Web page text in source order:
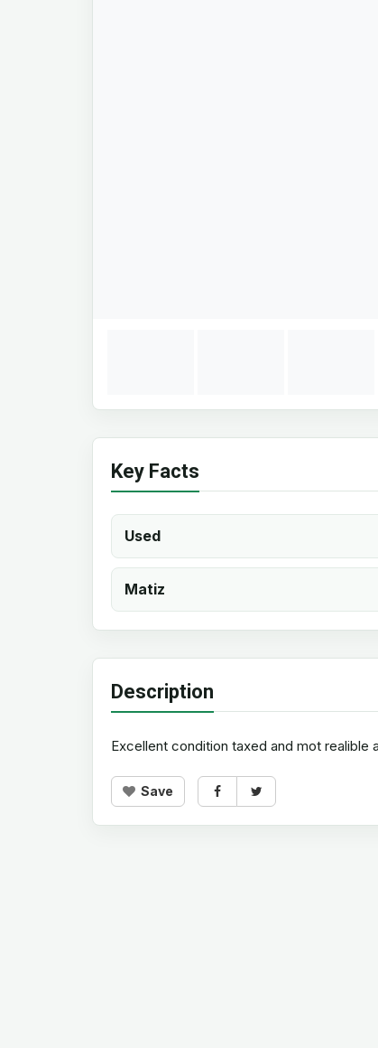
Key Facts
Used
Matiz
Description
Excellent condition taxed and mot realible
Save